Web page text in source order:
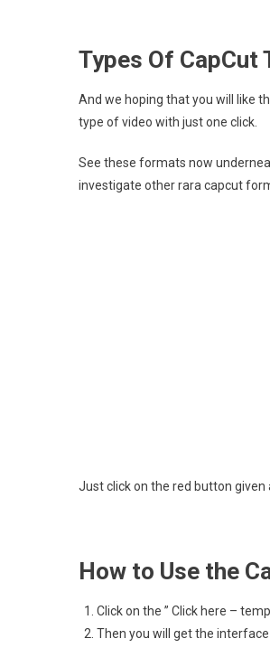
Types Of CapCut
And we hoping that you will like
type of video with just one click.
See these formats now
investigate other rara capcut
Just click on the red button
How to Use the
Click on the ” Click here –
Then you will get the